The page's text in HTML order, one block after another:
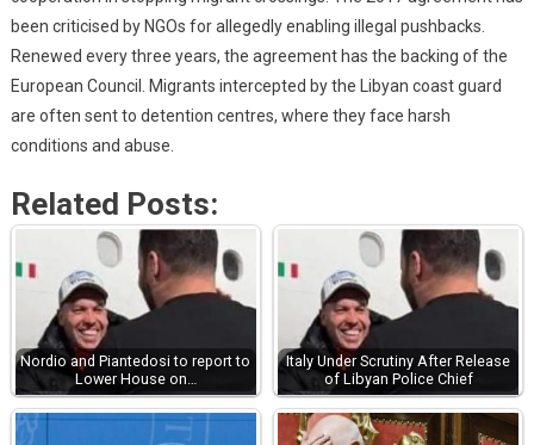
been criticised by NGOs for allegedly enabling illegal pushbacks.
Renewed every three years, the agreement has the backing of the
European Council. Migrants intercepted by the Libyan coast guard
are often sent to detention centres, where they face harsh
conditions and abuse.
Related Posts:
Nordio and Piantedosi to report to
Lower House on…
Italy Under Scrutiny After Release
of Libyan Police Chief